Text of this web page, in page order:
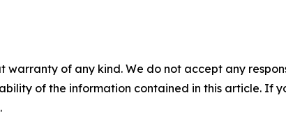
warranty of any kind. We do not accept any
of the information contained in this article. If